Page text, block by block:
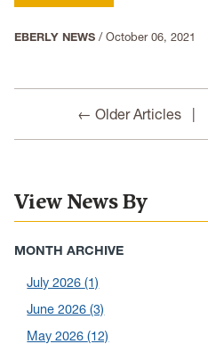
EBERLY NEWS / October 06, 2021
← Older Articles
View News By
MONTH ARCHIVE
July 2026(1)
June 2026(3)
May 2026(12)